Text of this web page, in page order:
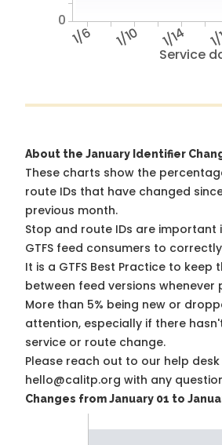
Service
1/6 1/10 1/14
0
About the January Identifier
These charts show the
route IDs that have changed
previous month.
Stop and route IDs are important
GTFS feed consumers to
It is a GTFS Best Practice to keep
between feed versions whenever
More than 5% being new or
attention, especially if there
service or route change.
Please reach out to our help
hello@calitp.org with any
Changes from January 01 to